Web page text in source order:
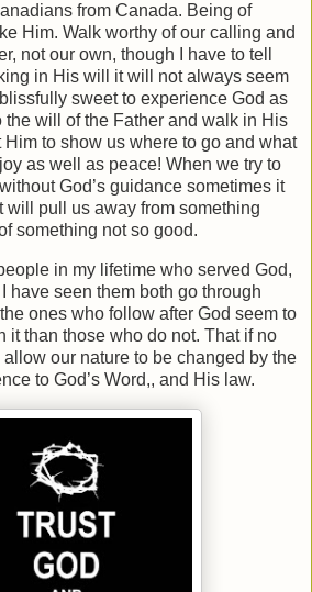
from Canada. Being of
Him. Walk worthy of our calling and
not our own, though I have to tell
in His will it will not always seem
sweet to experience God as
the will of the Father and walk in His
to show us where to go and what
as well as peace! When we try to
God’s guidance sometimes it
will pull us away from something
something not so good.
in my lifetime who served God,
have seen them both go through
ones who follow after God seem to
it than those who do not. That if no
our nature to be changed by the
to God’s Word,, and His law.